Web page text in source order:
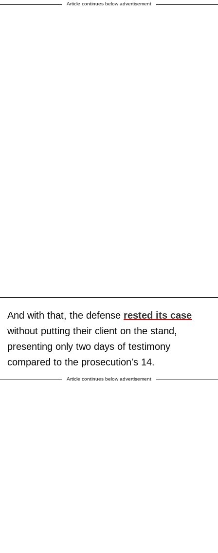
Article continues below advertisement
And with that, the defense rested its case
without putting their client on the stand,
presenting only two days of testimony
compared to the prosecution's 14.
Article continues below advertisement